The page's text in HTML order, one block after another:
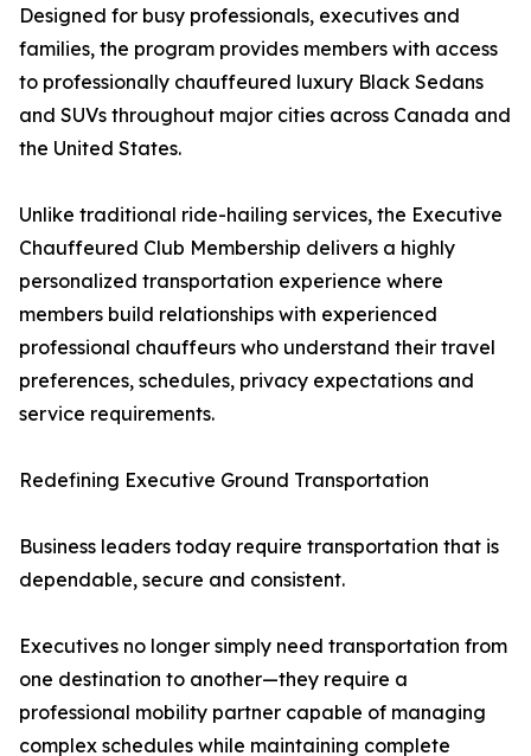
Designed for busy professionals, executives and
families, the program provides members with access
to professionally chauffeured luxury Black Sedans
and SUVs throughout major cities across Canada and
the United States.
Unlike traditional ride-hailing services, the Executive
Chauffeured Club Membership delivers a highly
personalized transportation experience where
members build relationships with experienced
professional chauffeurs who understand their travel
preferences, schedules, privacy expectations and
service requirements.
Redefining Executive Ground Transportation
Business leaders today require transportation that is
dependable, secure and consistent.
Executives no longer simply need transportation from
one destination to another—they require a
professional mobility partner capable of managing
complex schedules while maintaining complete